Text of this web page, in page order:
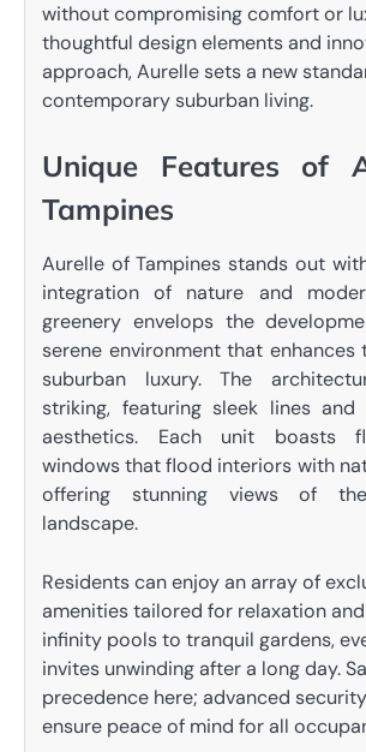
without compromising comfort or
thoughtful design elements and
approach, Aurelle sets a new
contemporary suburban living.
Unique Features of
Tampines
Aurelle of Tampines stands out
integration of nature and
greenery envelops the
serene environment that
suburban luxury. The
striking, featuring sleek lines and
aesthetics. Each unit boasts
windows that flood interiors with
offering stunning views of
landscape.
Residents can enjoy an array of
amenities tailored for relaxation
infinity pools to tranquil gardens,
invites unwinding after a long day.
precedence here; advanced
ensure peace of mind for all